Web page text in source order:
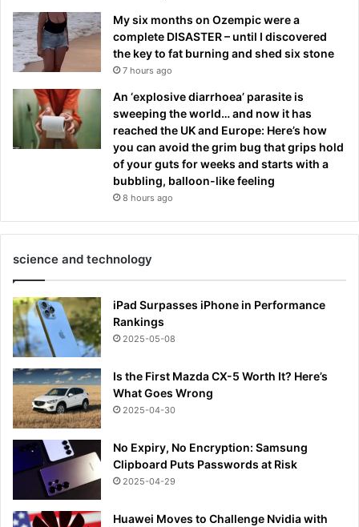
My six months on Ozempic were a
complete DISASTER – until I discovered
the key to fat burning and shed six stone
7 hours ago
An ‘explosive diarrhoea’ parasite is
sweeping the world… and now it has
reached the UK and Europe: Here’s how
you can avoid the grim bug that grips hold
of your guts for weeks and starts with a
bubbling, balloon-like feeling
8 hours ago
science and technology
iPad Surpasses iPhone in Performance
Rankings
2025-05-08
Is the First Mazda CX-5 Worth It? Here’s
What Goes Wrong
2025-04-30
No Expiry, No Encryption: Samsung
Clipboard Puts Passwords at Risk
2025-04-29
Huawei Moves to Challenge Nvidia with